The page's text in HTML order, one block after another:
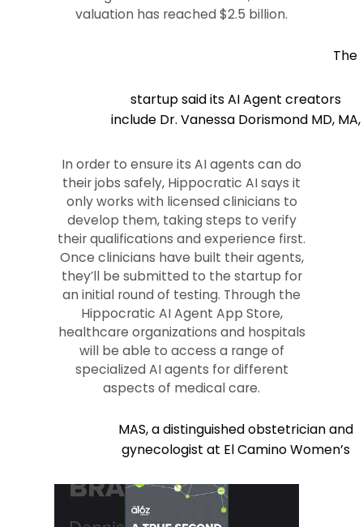
valuation has reached $2.5 billion.
In order to ensure its AI agents can do
their jobs safely, Hippocratic AI says it
only works with licensed clinicians to
develop them, taking steps to verify
their qualifications and experience first.
Once clinicians have built their agents,
they’ll be submitted to the startup for
an initial round of testing. Through the
Hippocratic AI Agent App Store,
healthcare organizations and hospitals
will be able to access a range of
specialized AI agents for different
aspects of medical care.
The
startup said its AI Agent creators
include Dr. Vanessa Dorismond MD, MA,
MAS, a distinguished obstetrician and
gynecologist at El Camino Women’s